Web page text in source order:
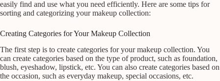
easily find and use what you need efficiently. Here are some tips for
sorting and categorizing your makeup collection:
Creating Categories for Your Makeup Collection
The first step is to create categories for your makeup collection. You
can create categories based on the type of product, such as foundation,
blush, eyeshadow, lipstick, etc. You can also create categories based on
the occasion, such as everyday makeup, special occasions, etc.